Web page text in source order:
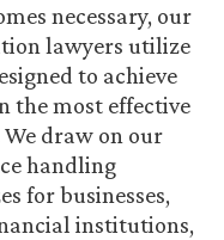
necessary, our
lawyers utilize
to achieve
the most effective
draw on our
handling
for businesses,
institutions,